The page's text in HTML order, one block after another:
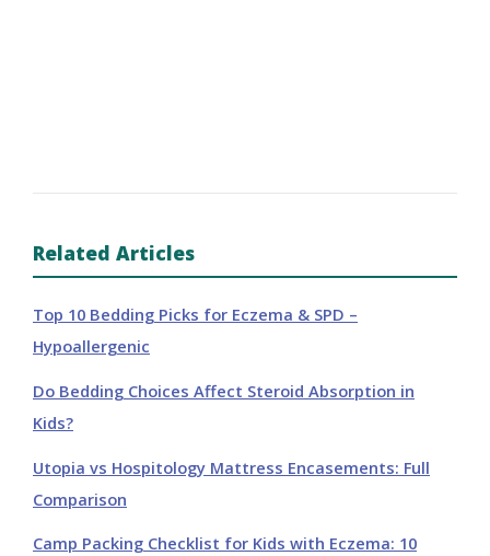
Related Articles
Top 10 Bedding Picks for Eczema & SPD –
Hypoallergenic
Do Bedding Choices Affect Steroid Absorption in
Kids?
Utopia vs Hospitology Mattress Encasements: Full
Comparison
Camp Packing Checklist for Kids with Eczema: 10